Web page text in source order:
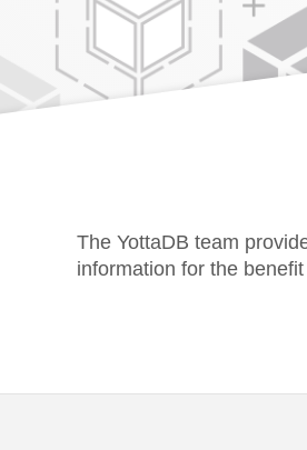
The YottaDB team
information for the